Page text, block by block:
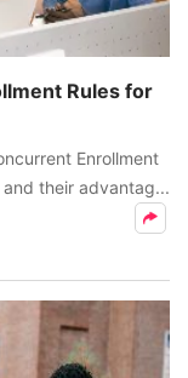
Rules for
Enrollment
their advantag...